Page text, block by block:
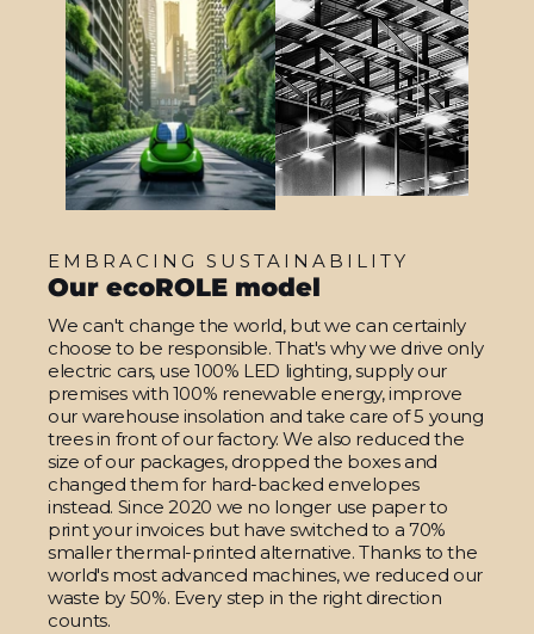
EMBRACING SUSTAINABILITY
Our ecoROLE model
We can't change the world, but we can certainly
choose to be responsible. That's why we drive only
electric cars, use 100% LED lighting, supply our
premises with 100% renewable energy, improve
our warehouse insolation and take care of 5 young
trees in front of our factory. We also reduced the
size of our packages, dropped the boxes and
changed them for hard-backed envelopes
instead. Since 2020 we no longer use paper to
print your invoices but have switched to a 70%
smaller thermal-printed alternative. Thanks to the
world's most advanced machines, we reduced our
waste by 50%. Every step in the right direction
counts.